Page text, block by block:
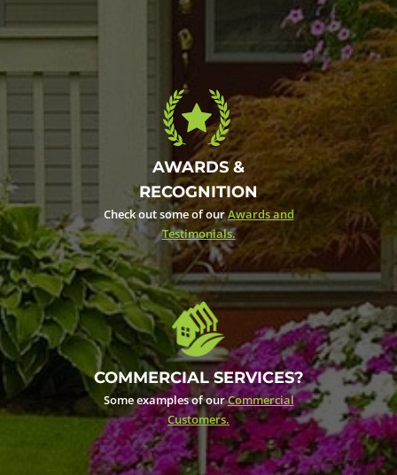
AWARDS &
RECOGNITION
Check out some of ourAwards and
Testimonials.
COMMERCIAL SERVICES?
Some examples of ourCommercial
Customers.